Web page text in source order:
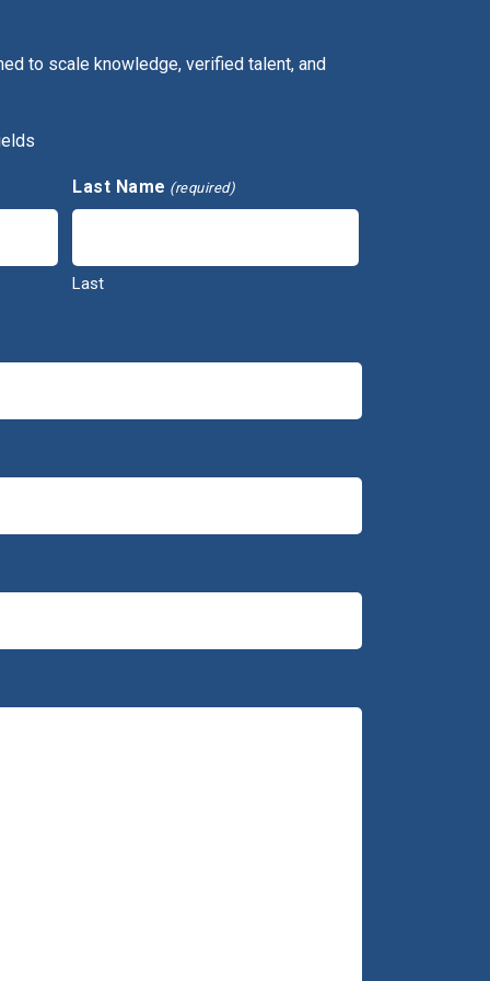
to scale knowledge, verified talent, and
Last Name (required)
Last